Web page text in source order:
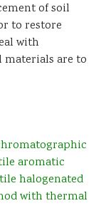
of soil
to restore
with
are to
aromatic
halogenated
with thermal